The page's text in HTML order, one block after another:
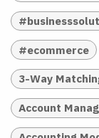
#ecommerce
3-Way
Account